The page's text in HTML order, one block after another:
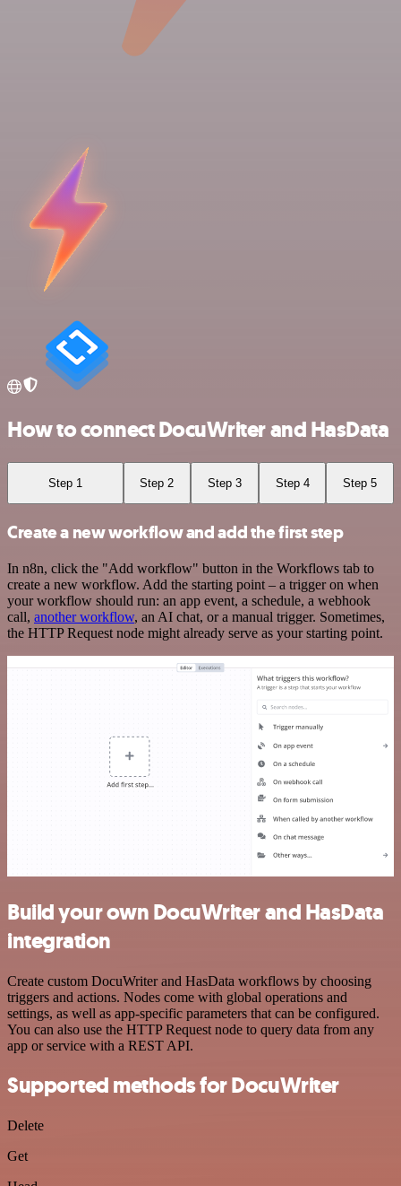
How to connect DocuWriter and HasData
Step 1 Step 2 Step 3 Step 4 Step 5
Create a new workflow and add the first step
In n8n, click the "Add workflow" button in the Workflows tab to
create a new workflow. Add the starting point – a trigger on when
your workflow should run: an app event, a schedule, a webhook
call, another workflow, an AI chat, or a manual trigger. Sometimes,
the HTTP Request node might already serve as your starting point.
Build your own DocuWriter and HasData
integration
Create custom DocuWriter and HasData workflows by choosing
triggers and actions. Nodes come with global operations and
settings, as well as app-specific parameters that can be configured.
You can also use the HTTP Request node to query data from any
app or service with a REST API.
Supported methods for DocuWriter
Delete
Get